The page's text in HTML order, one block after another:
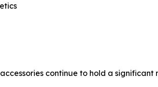
continue to hold a